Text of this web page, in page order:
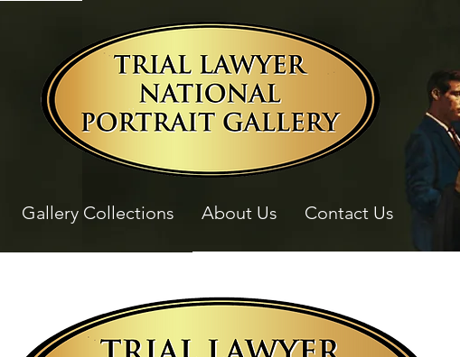
Gallery Collections About Us Contact Us